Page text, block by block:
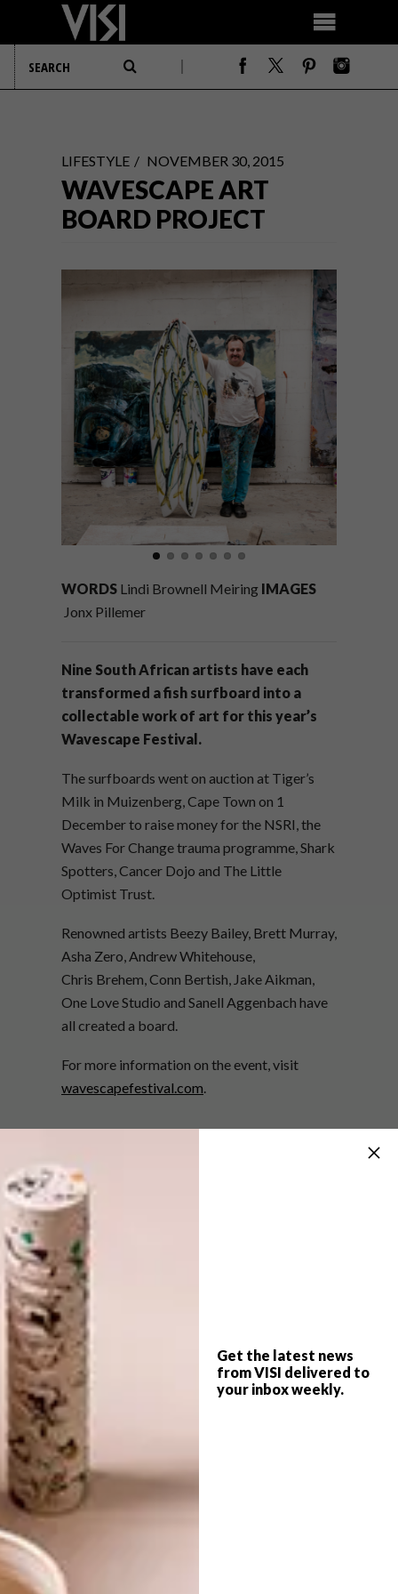
Get the latest news
from VISI delivered to
your inbox weekly.
LIFESTYLE NOVEMBER 30, 2015
WAVESCAPE ART
BOARD PROJECT
WORDS Lindi Brownell Meiring IMAGES
Jonx Pillemer
Nine South African artists have each
transformed a fish surfboard into a
collectable work of art for this year’s
Wavescape Festival.
The surfboards went on auction at Tiger’s
Milk in Muizenberg, Cape Town on 1
December to raise money for the NSRI, the
Waves For Change trauma programme, Shark
Spotters, Cancer Dojo and The Little
Optimist Trust.
Renowned artists Beezy Bailey, Brett Murray,
Asha Zero, Andrew Whitehouse,
Chris Brehem, Conn Bertish, Jake Aikman,
One Love Studio and Sanell Aggenbach have
all created a board.
For more information on the event, visit
wavescapefestival.com.
TAGS:
asha zero
brett murray
jake aikman
sanell aggenbach
surfboard
NEW LOOK HOT SPOT: BALDUCCI